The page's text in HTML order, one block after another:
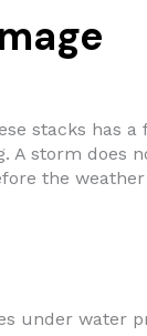
stacks has a
A storm does
the
under water